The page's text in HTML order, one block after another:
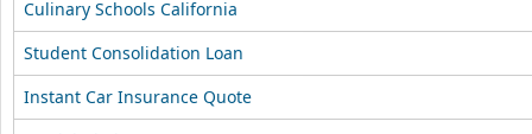
Culinary Schools California
Student Consolidation Loan
Instant Car Insurance Quote